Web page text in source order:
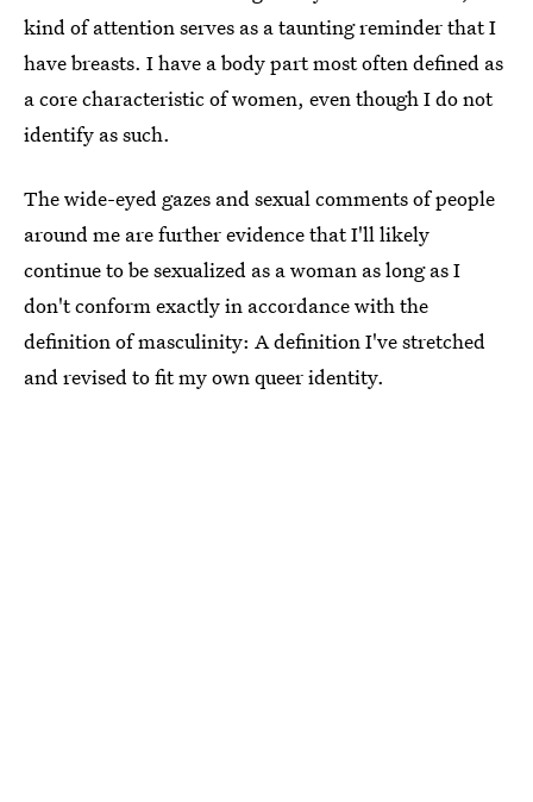
kind of attention serves as a taunting reminder that I
have breasts. I have a body part most often defined as
a core characteristic of women, even though I do not
identify as such.
The wide-eyed gazes and sexual comments of people
around me are further evidence that I'll likely
continue to be sexualized as a woman as long as I
don't conform exactly in accordance with the
definition of masculinity: A definition I've stretched
and revised to fit my own queer identity.